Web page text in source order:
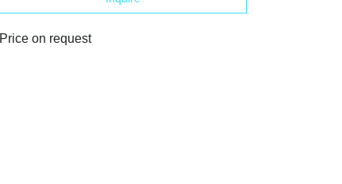
Price on request